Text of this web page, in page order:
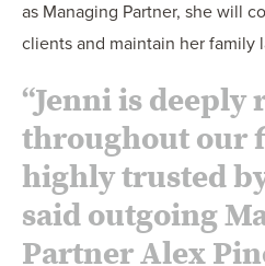
as Managing Partner, she will
clients and maintain her family
“Jenni is deeply
throughout our
highly trusted
said outgoing
Partner Alex